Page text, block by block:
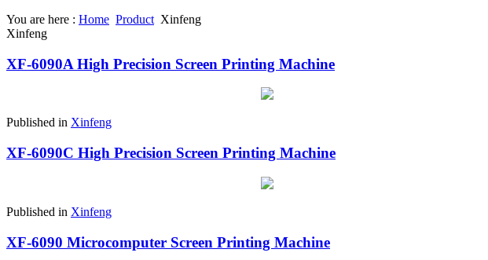
You are here : Home Product Xinfeng
Xinfeng
XF-6090A High Precision Screen Printing Machine
Published in Xinfeng
XF-6090C High Precision Screen Printing Machine
Published in Xinfeng
XF-6090 Microcomputer Screen Printing Machine